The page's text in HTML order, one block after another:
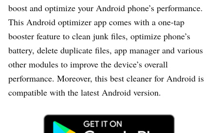
boost and optimize your Android phone’s performance.
This Android optimizer app comes with a one-tap
booster feature to clean junk files, optimize phone’s
battery, delete duplicate files, app manager and various
other modules to improve the device’s overall
performance. Moreover, this best cleaner for Android is
compatible with the latest Android version.